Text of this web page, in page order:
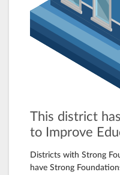
This district has
to Improve
Districts with Strong
have Strong